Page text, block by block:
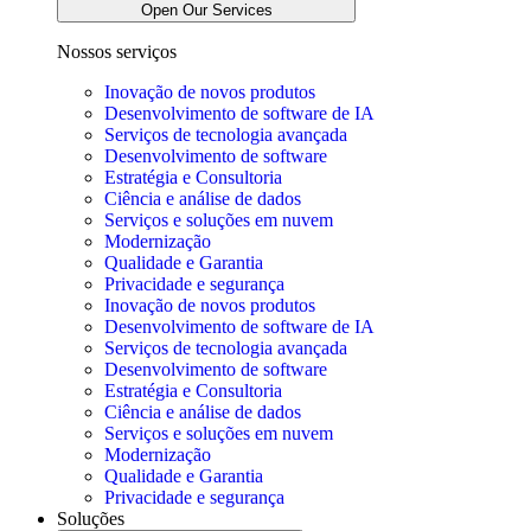
Open Our Services
Nossos serviços
Inovação de novos produtos
Desenvolvimento de software de IA
Serviços de tecnologia avançada
Desenvolvimento de software
Estratégia e Consultoria
Ciência e análise de dados
Serviços e soluções em nuvem
Modernização
Qualidade e Garantia
Privacidade e segurança
Inovação de novos produtos
Desenvolvimento de software de IA
Serviços de tecnologia avançada
Desenvolvimento de software
Estratégia e Consultoria
Ciência e análise de dados
Serviços e soluções em nuvem
Modernização
Qualidade e Garantia
Privacidade e segurança
Soluções